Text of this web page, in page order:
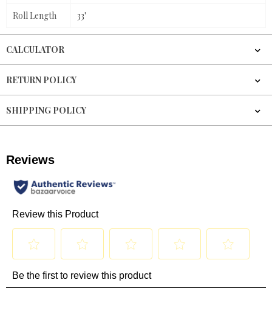
Roll Length 33'
CALCULATOR
RETURN POLICY
SHIPPING POLICY